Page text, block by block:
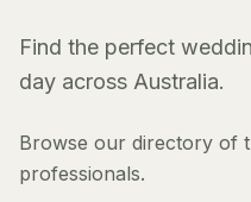
Find the perfect
day across Australia.
Browse our directory of
professionals.